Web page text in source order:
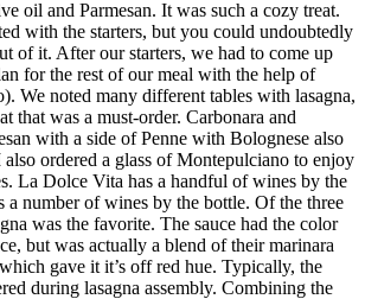
oil and Parmesan. It was such a cozy treat.
with the starters, but you could undoubtedly
of it. After our starters, we had to come up
for the rest of our meal with the help of
We noted many different tables with lasagna,
that was a must-order. Carbonara and
with a side of Penne with Bolognese also
also ordered a glass of Montepulciano to enjoy
La Dolce Vita has a handful of wines by the
a number of wines by the bottle. Of the three
was the favorite. The sauce had the color
but was actually a blend of their marinara
gave it it’s off red hue. Typically, the
during lasagna assembly. Combining the